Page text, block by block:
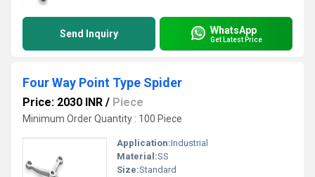
Send Inquiry WhatsApp
Get Latest Price
Four Way Point Type Spider
Price: 2030 INR / Piece
Minimum Order Quantity : 100 Piece
Application:Industrial
Material:SS
Size:Standard